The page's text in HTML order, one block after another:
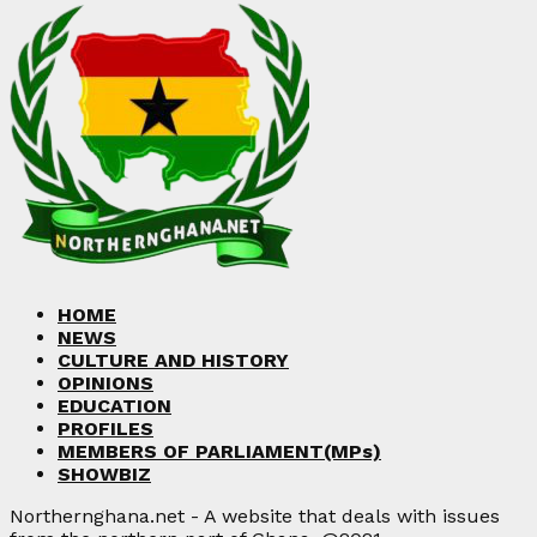
HOME
NEWS
CULTURE AND HISTORY
OPINIONS
EDUCATION
PROFILES
MEMBERS OF PARLIAMENT(MPs)
SHOWBIZ
Northernghana.net - A website that deals with issues